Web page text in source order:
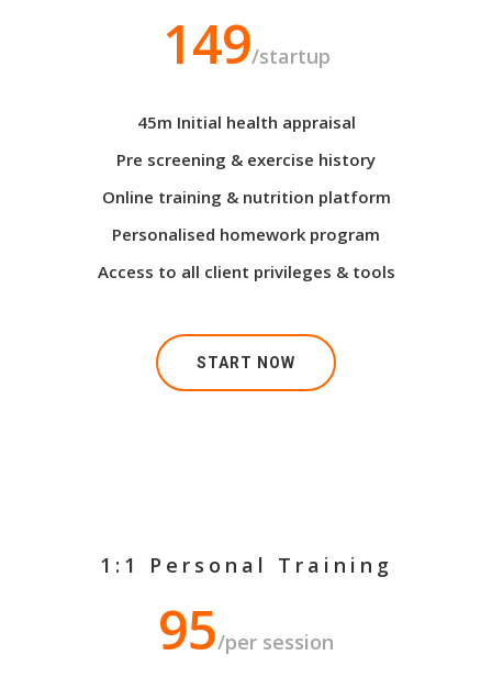
149/startup
45m Initial health appraisal
Pre screening & exercise history
Online training & nutrition platform
Personalised homework program
Access to all client privileges & tools
START NOW
1:1 Personal Training
95/per session